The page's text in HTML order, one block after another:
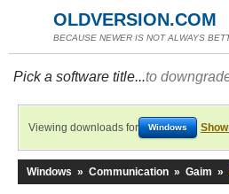
OLDVERSION.COM
BECAUSE NEWER IS NOT ALWAYS
Pick a software title...to
Viewing downloads for Windows
Windows » Communication » Gaim »